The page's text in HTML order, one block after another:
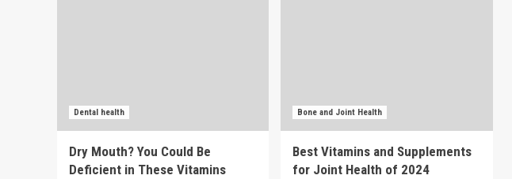
Dental health
Dry Mouth? You Could Be
Deficient in These Vitamins
Bone and Joint Health
Best Vitamins and Supplements
for Joint Health of 2024